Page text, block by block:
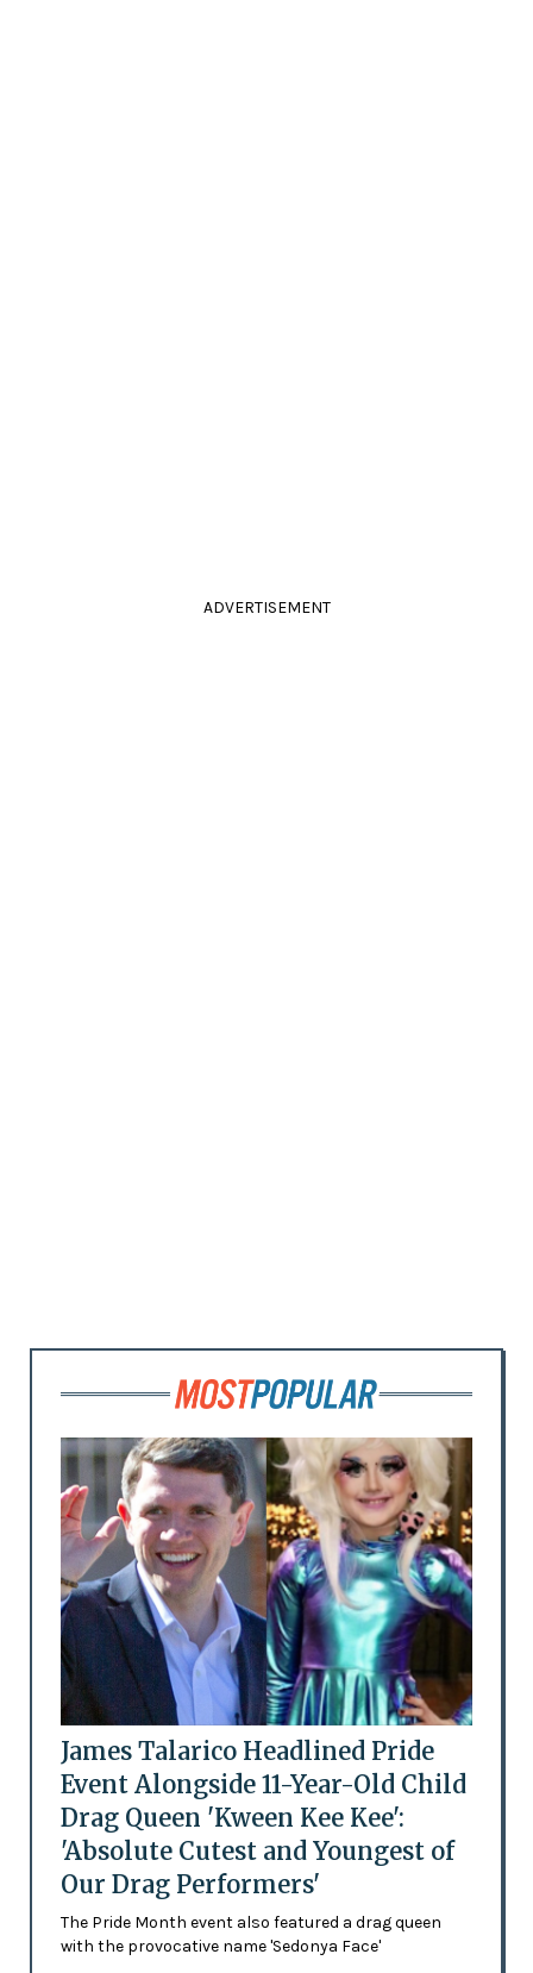
ADVERTISEMENT
James Talarico Headlined Pride
Event Alongside 11-Year-Old Child
Drag Queen 'Kween Kee Kee':
'Absolute Cutest and Youngest of
Our Drag Performers'
The Pride Month event also featured a drag queen
with the provocative name 'Sedonya Face'